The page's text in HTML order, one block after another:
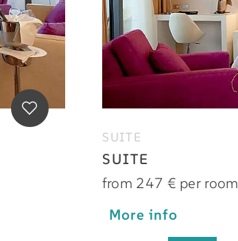
SUITE
SUITE
from 247 € per room
More info